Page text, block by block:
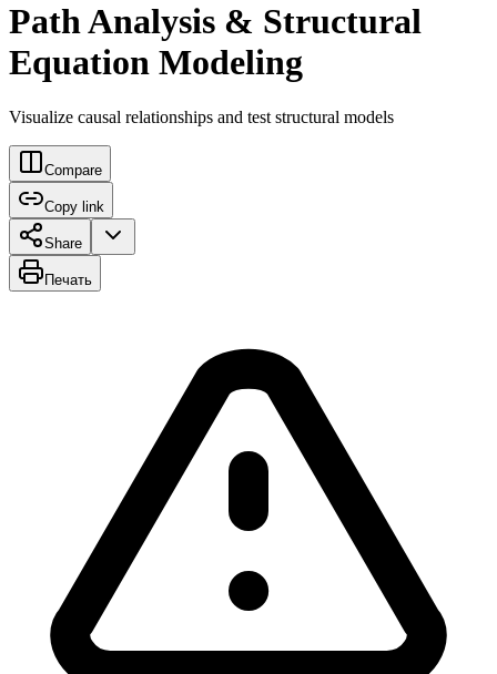
Path Analysis & Structural
Equation Modeling
Visualize causal relationships and test structural models
Compare
Copy link
Share
Печать